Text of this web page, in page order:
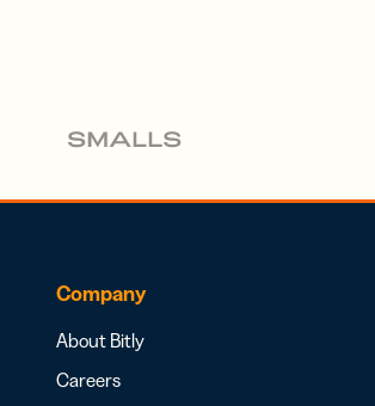
Company
About Bitly
Careers